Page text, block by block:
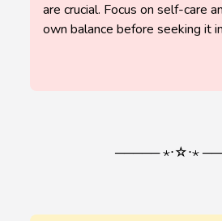
are crucial. Focus on self-care
own balance before seeking it
───── ⋆⋅☆⋅⋆